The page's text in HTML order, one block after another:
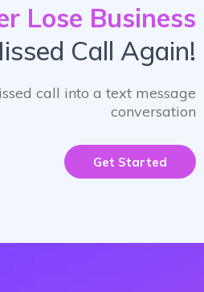
Lose Business
Call Again!
call into a text message
conversation
Get Started